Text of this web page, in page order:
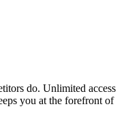
do. Unlimited access
you at the forefront of